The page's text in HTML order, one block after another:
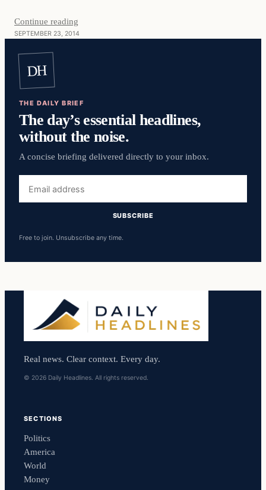
Continue reading
SEPTEMBER 23, 2014
DH
THE DAILY BRIEF
The day’s essential headlines,
without the noise.
A concise briefing delivered directly to your inbox.
address
SUBSCRIBE
Free to join. Unsubscribe any time.
Real news. Clear context. Every day.
© 2026 Daily Headlines. All rights reserved.
SECTIONS
Politics
America
World
Money